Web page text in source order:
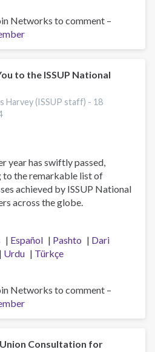
Networks to comment –
to the ISSUP National
Harvey (ISSUP staff) - 18
year has swiftly passed,
to the remarkable list of
achieved by ISSUP National
across the globe.
Español Pashto
Dari
Urdu
Türkçe
Networks to comment –
Consultation for